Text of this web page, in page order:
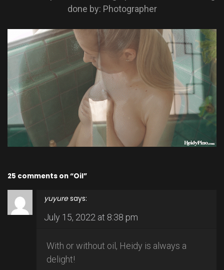
done by: Photographer
25 comments on “Oil”
yuyure says:
July 15, 2022 at 8:38 pm
With or without oil, Heidy is always a
delight!